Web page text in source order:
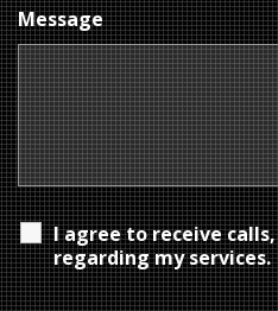
Message
I agree to receive
regarding my services.